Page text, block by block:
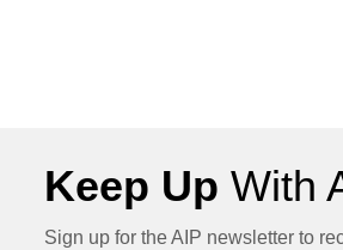
Keep Up With
Sign up for the AIP newsletter to